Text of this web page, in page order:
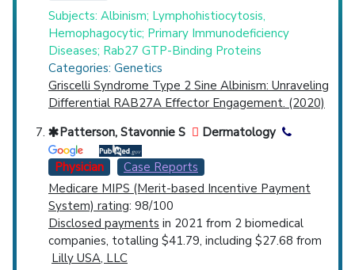
Subjects: Albinism; Lymphohistiocytosis,
Hemophagocytic; Primary Immunodeficiency
Diseases; Rab27 GTP-Binding Proteins
Categories: Genetics
Griscelli Syndrome Type 2 Sine Albinism: Unraveling
Differential RAB27A Effector Engagement. (2020)
Patterson, Stavonnie S
Dermatology
Physician
Case Reports
Medicare MIPS (Merit-based Incentive Payment
System) rating: 98/100
Disclosed payments in 2021 from 2 biomedical
companies, totalling $41.79, including $27.68 from
Lilly USA, LLC